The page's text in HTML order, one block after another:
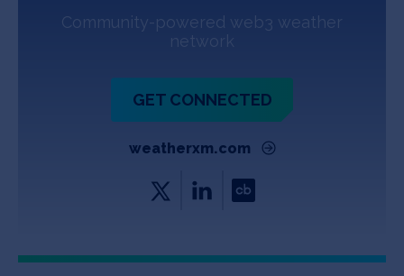
About
Copyright All Rights Reserved © 2026 SOSV Investments LLC. All
Community-powered web3 weather
network
GET CONNECTED
weatherxm.com